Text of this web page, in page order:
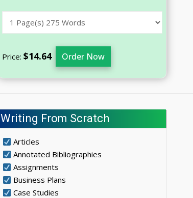
Price: $14.64 Order Now
Writing From Scratch
Articles
Annotated Bibliographies
Assignments
Business Plans
Case Studies